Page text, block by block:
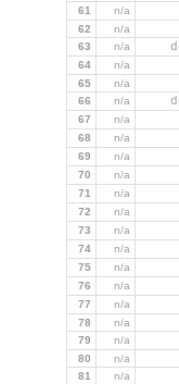
61 n/a
62
n/a
63
n/a
64 n/a
65
n/a
66
n/a
67 n/a
68 n/a
69 n/a
70 n/a
71 n/a
72 n/a
73 n/a
74 n/a
75 n/a
76 n/a
77 n/a
78
n/a
79
n/a
80
n/a
81
n/a